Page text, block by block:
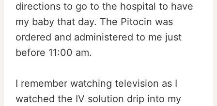
directions to go to the hospital to have
my baby that day. The Pitocin was
ordered and administered to me just
before 11:00 am.
I remember watching television as I
watched the IV solution drip into my